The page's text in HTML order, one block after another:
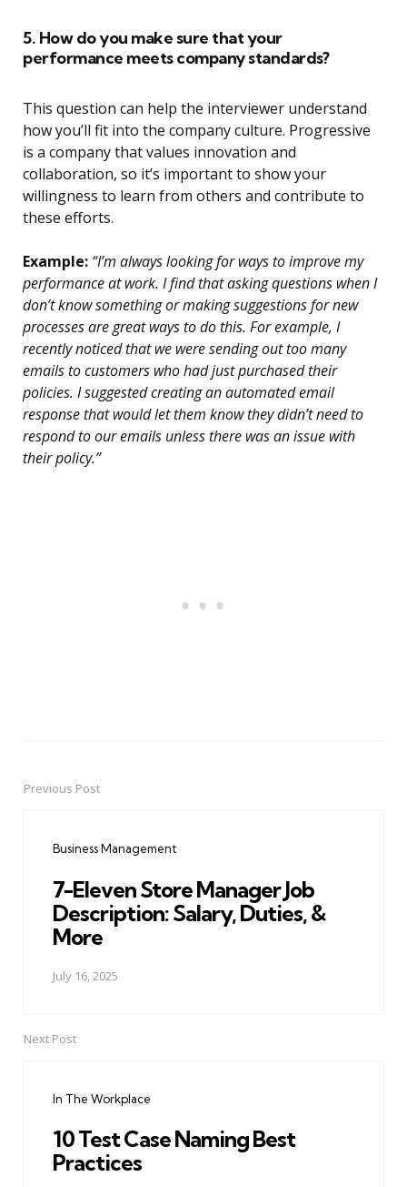
5. How do you make sure that your
performance meets company standards?
This question can help the interviewer understand
how you’ll fit into the company culture. Progressive
is a company that values innovation and
collaboration, so it’s important to show your
willingness to learn from others and contribute to
these efforts.
Example: “I’m always looking for ways to improve my
performance at work. I find that asking questions when I
don’t know something or making suggestions for new
processes are great ways to do this. For example, I
recently noticed that we were sending out too many
emails to customers who had just purchased their
policies. I suggested creating an automated email
response that would let them know they didn’t need to
respond to our emails unless there was an issue with
their policy.”
PostPrevious Post
Business Management
7-Eleven Store Manager Job
Description: Salary, Duties, &
More
July 16, 2025
Next Post
In The Workplace
10 Test Case Naming Best
Practices